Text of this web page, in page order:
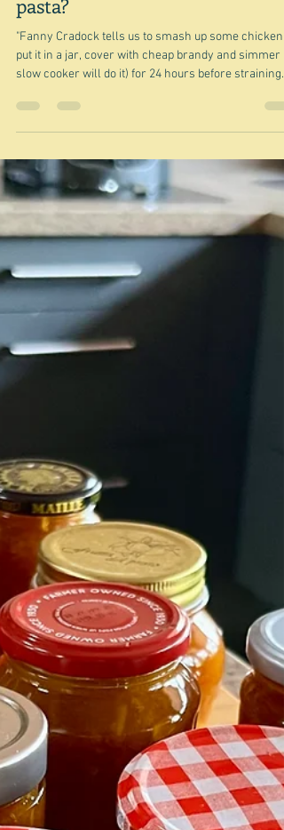
Nov 30, 2025
Invalid food - something with
pasta?
"Fanny Cradock tells us to smash up some chicken,
put it in a jar, cover with cheap brandy and simmer
slow cooker will do it) for 24 hours before straining.
Guardian My husband has a mildly upset stomach,
I'm trying to think of appropriate foods for dinner.
Yesterday we had a very bland greens and potato
which was not greeted with much enthusiasm I have
to say. I admit it didn't have a lot of taste - he added